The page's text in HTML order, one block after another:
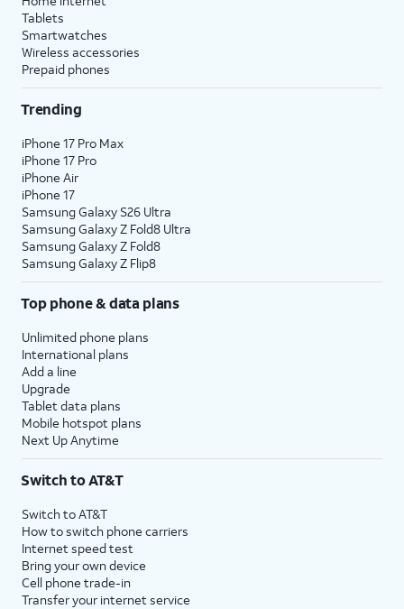
Tablets
Smartwatches
Wireless accessories
Prepaid phones
Trending
iPhone 17 Pro Max
iPhone 17 Pro
iPhone Air
iPhone 17
Samsung Galaxy S26 Ultra
Samsung Galaxy Z Fold8 Ultra
Samsung Galaxy Z Fold8
Samsung Galaxy Z Flip8
Top phone & data plans
Unlimited phone plans
International plans
Add a line
Upgrade
Tablet data plans
Mobile hotspot plans
Next Up Anytime
Switch to AT&T
Switch to AT&T
How to switch phone carriers
Internet speed test
Bring your own device
Cell phone trade-in
Transfer your internet service